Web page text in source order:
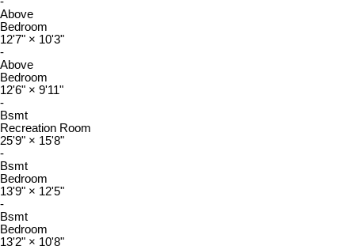
Above
Bedroom
12'7" × 10'3"
-
Above
Bedroom
12'6" × 9'11"
-
Bsmt
Recreation Room
25'9" × 15'8"
-
Bsmt
Bedroom
13'9" × 12'5"
-
Bsmt
Bedroom
13'2" × 10'8"